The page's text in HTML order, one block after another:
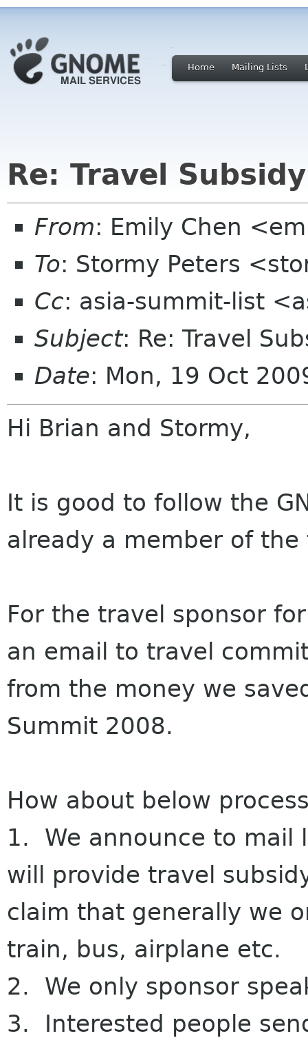
Home Mailing Lists
Re: Travel
From: Emily Chen
To: Stormy Peters
Cc: asia-summit-list
Subject: Re: Travel
Date: Mon, 19 Oct
Hi Brian and Stormy,
It is good to follow the
already a member of
For the travel sponsor
an email to travel
from the money we
Summit 2008.
How about below
1. We announce to mail
will provide travel
claim that generally we
train, bus, airplane etc.
2. We only sponsor
3. Interested people